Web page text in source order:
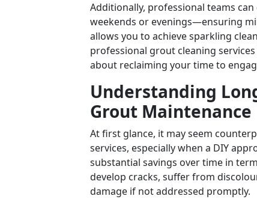
Additionally, professional teams
weekends or evenings—ensuring
allows you to achieve sparkling
professional grout cleaning
about reclaiming your time to
Understanding
Grout Maintenance
At first glance, it may seem
services, especially when a DIY
substantial savings over time in
develop cracks, suffer from
damage if not addressed promptly.